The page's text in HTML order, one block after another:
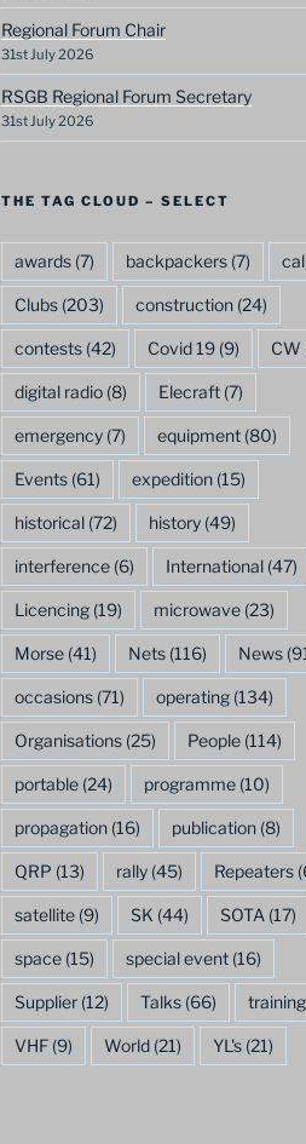
Regional Forum Chair
31st July 2026
RSGB Regional Forum Secretary
31st July 2026
THE TAG CLOUD – SELECT
awards(7) backpackers(7)
Clubs(203) construction(24)
contests(42) Covid 19(9) CW
digital radio(8) Elecraft(7)
emergency(7) equipment(80)
Events(61) expedition(15)
historical(72) history(49)
interference(6) International(47)
Licencing(19) microwave(23)
Morse(41) Nets(116) News
occasions(71) operating(134)
Organisations(25) People(114)
portable(24) programme(10)
propagation(16) publication(8)
QRP (13) rally(45) Repeaters
satellite(9) SK (44) SOTA (17)
space(15) special event(16)
Supplier(12) Talks(66) training
VHF(9) World(21) YL's(21)